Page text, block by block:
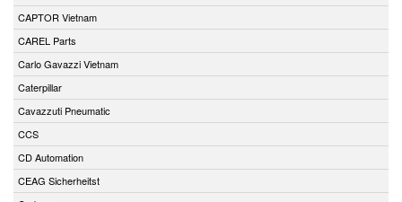
CAPTOR Vietnam
CAREL Parts
Carlo Gavazzi Vietnam
Caterpillar
Cavazzuti Pneumatic
CCS
CD Automation
CEAG Sicherheitst